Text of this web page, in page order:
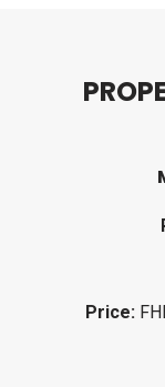
PROP
Price: